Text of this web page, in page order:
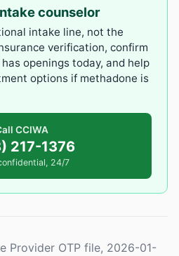
counselor
intake line, not the
verification, confirm
openings today, and help
options if methadone is
CCIWA
217-1376
24/7
Provider OTP file, 2026-01-